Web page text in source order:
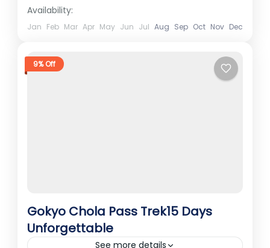
experts as an exclusive...
Kailash Tour
Hard
Availability:
Jan Feb Mar Apr May Jun Jul Aug Sep Oct Nov Dec
9% Off
Gokyo Chola Pass Trek15 Days
Unforgettable
See more details